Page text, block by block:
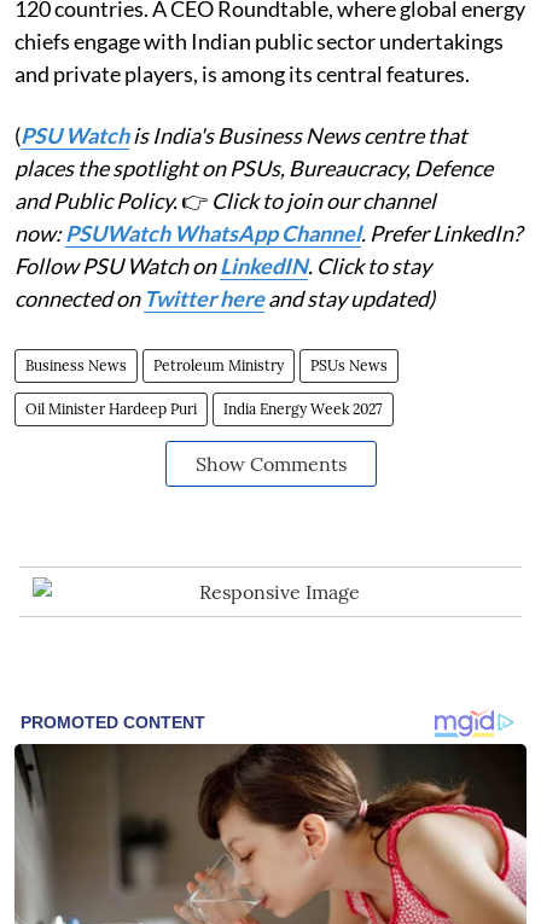
120 countries. A CEO Roundtable, where global energy
chiefs engage with Indian public sector undertakings
and private players, is among its central features.
(PSU Watchis India's Business News centre that
places the spotlight on PSUs, Bureaucracy, Defence
and Public Policy.👉 Click to join our channel
now:PSUWatch WhatsApp Channel. Prefer LinkedIn?
Follow PSU Watch onLinkedIN. Click to stay
connected on Twitter hereand stay updated)
Business News Petroleum Ministry PSUs News
Oil Minister Hardeep Puri India Energy Week 2027
Show Comments